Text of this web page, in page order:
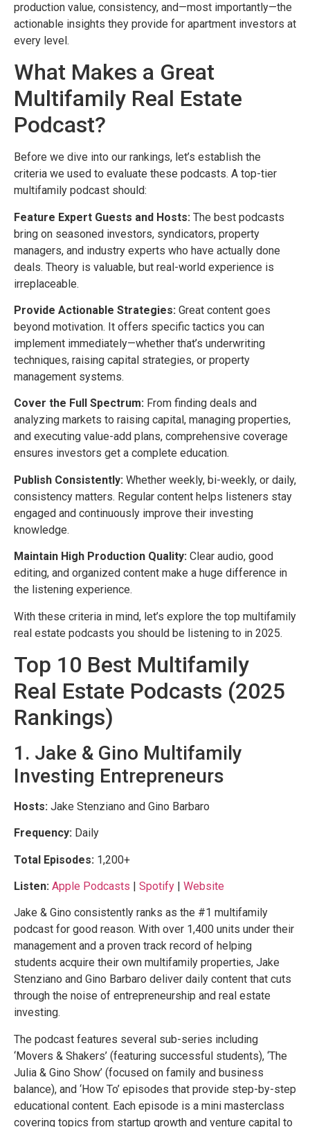
production value, consistency, and—most importantly—the
actionable insights they provide for apartment investors at
every level.
What Makes a Great
Multifamily Real Estate
Podcast?
Before we dive into our rankings, let’s establish the
criteria we used to evaluate these podcasts. A top-tier
multifamily podcast should:
Feature Expert Guests and Hosts: The best podcasts
bring on seasoned investors, syndicators, property
managers, and industry experts who have actually done
deals. Theory is valuable, but real-world experience is
irreplaceable.
Provide Actionable Strategies: Great content goes
beyond motivation. It offers specific tactics you can
implement immediately—whether that’s underwriting
techniques, raising capital strategies, or property
management systems.
Cover the Full Spectrum: From finding deals and
analyzing markets to raising capital, managing properties,
and executing value-add plans, comprehensive coverage
ensures investors get a complete education.
Publish Consistently: Whether weekly, bi-weekly, or daily,
consistency matters. Regular content helps listeners stay
engaged and continuously improve their investing
knowledge.
Maintain High Production Quality: Clear audio, good
editing, and organized content make a huge difference in
the listening experience.
With these criteria in mind, let’s explore the top multifamily
real estate podcasts you should be listening to in 2025.
Top 10 Best Multifamily
Real Estate Podcasts (2025
Rankings)
1. Jake & Gino Multifamily
Investing Entrepreneurs
Hosts: Jake Stenziano and Gino Barbaro
Frequency: Daily
Total Episodes: 1,200+
Listen: Apple Podcasts | Spotify | Website
Jake & Gino consistently ranks as the #1 multifamily
podcast for good reason. With over 1,400 units under their
management and a proven track record of helping
students acquire their own multifamily properties, Jake
Stenziano and Gino Barbaro deliver daily content that cuts
through the noise of entrepreneurship and real estate
investing.
The podcast features several sub-series including
‘Movers & Shakers’ (featuring successful students), ‘The
Julia & Gino Show’ (focused on family and business
balance), and ‘How To’ episodes that provide step-by-step
educational content. Each episode is a mini masterclass
covering topics from startup growth and venture capital to